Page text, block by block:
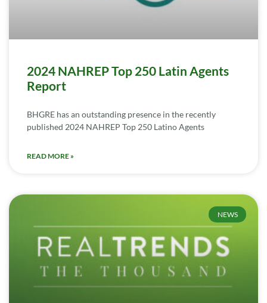
2024 NAHREP Top 250 Latin Agents
Report
BHGRE has an outstanding presence in the recently
published 2024 NAHREP Top 250 Latino Agents
READ MORE »
NEWS